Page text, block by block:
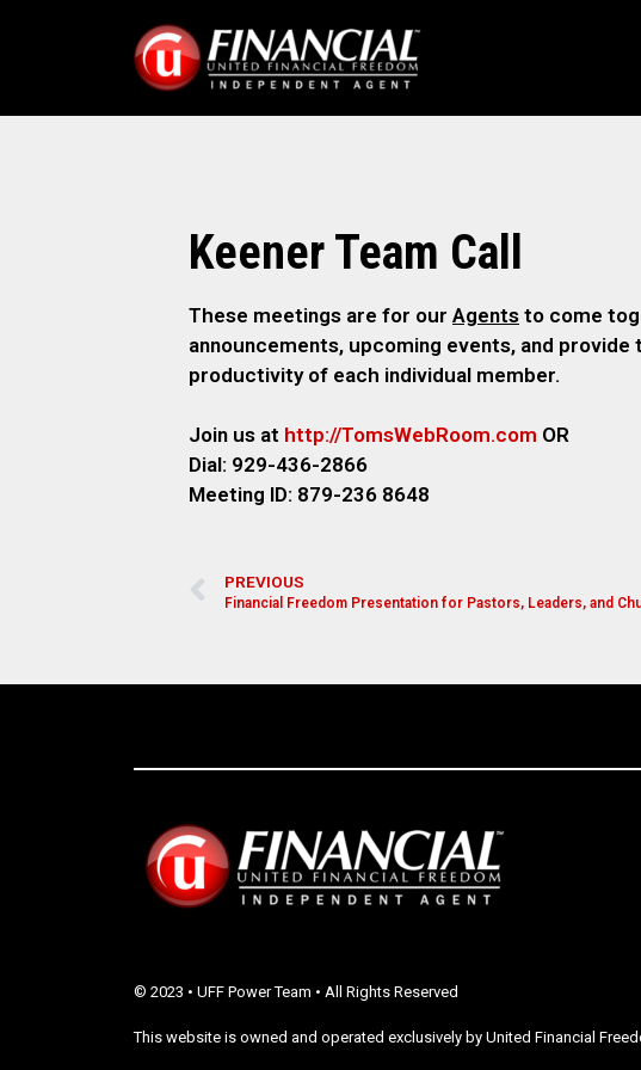
Keener Team Call
These meetings are for our Agents to come
announcements, upcoming events, and
productivity of each individual member.
Join us at http://TomsWebRoom.com OR
Dial: 929-436-2866
Meeting ID: 879-236 8648
PREVIOUS
Financial Freedom Presentation for Pastors, Leaders, and
© 2023 • UFF Power Team • All Rights Reserved
This website is owned and operated exclusively by United Financial